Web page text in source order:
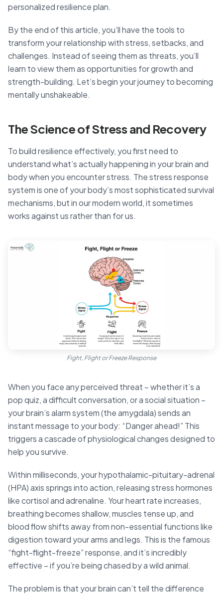
personalized resilience plan.
By the end of this article, you’ll have the tools to
transform your relationship with stress, setbacks, and
challenges. Instead of seeing them as threats, you’ll
learn to view them as opportunities for growth and
strength-building. Let’s begin your journey to becoming
mentally unshakeable.
The Science of Stress and Recovery
To build resilience effectively, you first need to
understand what’s actually happening in your brain and
body when you encounter stress. The stress response
system is one of your body’s most sophisticated survival
mechanisms, but in our modern world, it sometimes
works against us rather than for us.
Fight, Flight or Freeze Response
When you face any perceived threat – whether it’s a
pop quiz, a difficult conversation, or a social situation –
your brain’s alarm system (the amygdala) sends an
instant message to your body: “Danger ahead!” This
triggers a cascade of physiological changes designed to
help you survive.
Within milliseconds, your hypothalamic-pituitary-adrenal
(HPA) axis springs into action, releasing stress hormones
like cortisol and adrenaline. Your heart rate increases,
breathing becomes shallow, muscles tense up, and
blood flow shifts away from non-essential functions like
digestion toward your arms and legs. This is the famous
“fight-flight-freeze” response, and it’s incredibly
effective – if you’re being chased by a wild animal.
The problem is that your brain can’t tell the difference